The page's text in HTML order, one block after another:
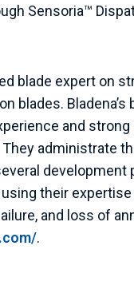
Sensoria™
blade expert on
blades.
and
administrate
their
and loss of
.